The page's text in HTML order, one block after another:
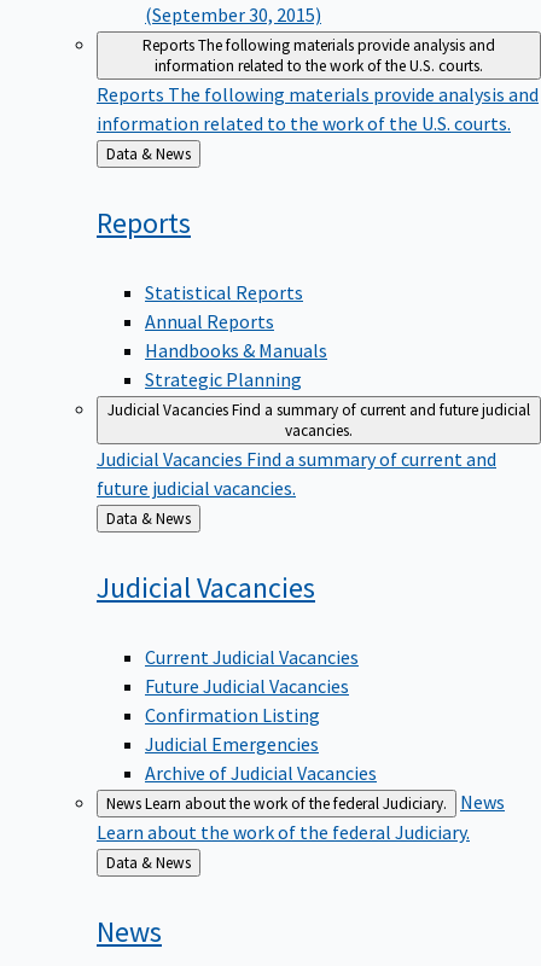
(September 30, 2015)
ReportsThe following materials provide analysis and
information related to the work of the U.S. courts.
Reports The following materials provide analysis and
information related to the work of the U.S. courts.
Back
to
Data & News
Reports
Statistical Reports
Annual Reports
Handbooks & Manuals
Strategic Planning
Judicial VacanciesFind a summary of current and future judicial
vacancies.
Judicial Vacancies Find a summary of current and
future judicial vacancies.
Back
to
Data & News
JudicialVacancies
Current Judicial Vacancies
Future Judicial Vacancies
Confirmation Listing
Judicial Emergencies
Archive of Judicial Vacancies
NewsLearn about the work of the federal Judiciary.
News
Learn about the work of the federal Judiciary.
Back
to
Data & News
News